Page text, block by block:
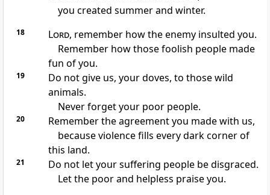
you created summer and winter.
18 Lord, remember how the enemy insulted you.
Remember how those foolish people made
fun of you.
19
Do not give us, your doves, to those wild
animals.
Never forget your poor people.
20
Remember the agreement you made with us,
because violence fills every dark corner of
this land.
21
Do not let your suffering people be disgraced.
Let the poor and helpless praise you.